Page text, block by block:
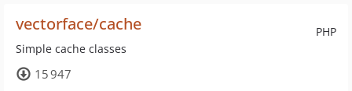
PHP
vectorface/cache
Simple cache classes
15 947